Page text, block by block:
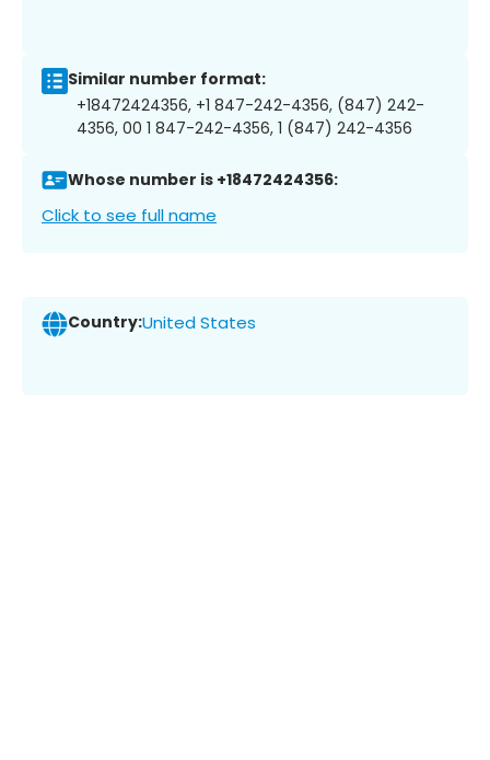
Similar number format:
+18472424356, +1 847-242-4356, (847) 242-
4356, 00 1 847-242-4356, 1 (847) 242-4356
Whose number is +18472424356:
Click to see full name
Country:United States